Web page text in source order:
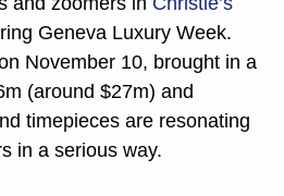
Geneva Luxury Week.
November 10, brought in a
(around $27m) and
timepieces are resonating
in a serious way.